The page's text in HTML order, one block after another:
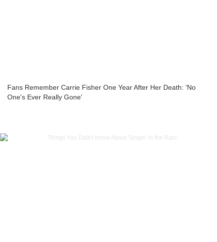
Fans Remember Carrie Fisher One Year After Her Death: 'No
One's Ever Really Gone'